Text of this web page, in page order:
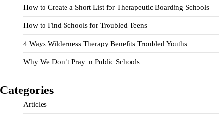
How to Create a Short List for Therapeutic Boarding Schools
How to Find Schools for Troubled Teens
4 Ways Wilderness Therapy Benefits Troubled Youths
Why We Don’t Pray in Public Schools
Categories
Articles